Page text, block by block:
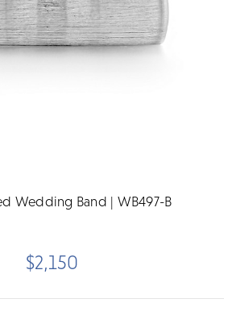
Wedding Band | WB497-B
$2,150